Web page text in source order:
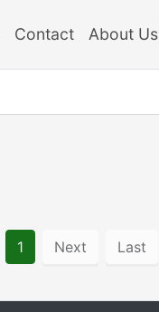
Contact About Us
1 Next Last